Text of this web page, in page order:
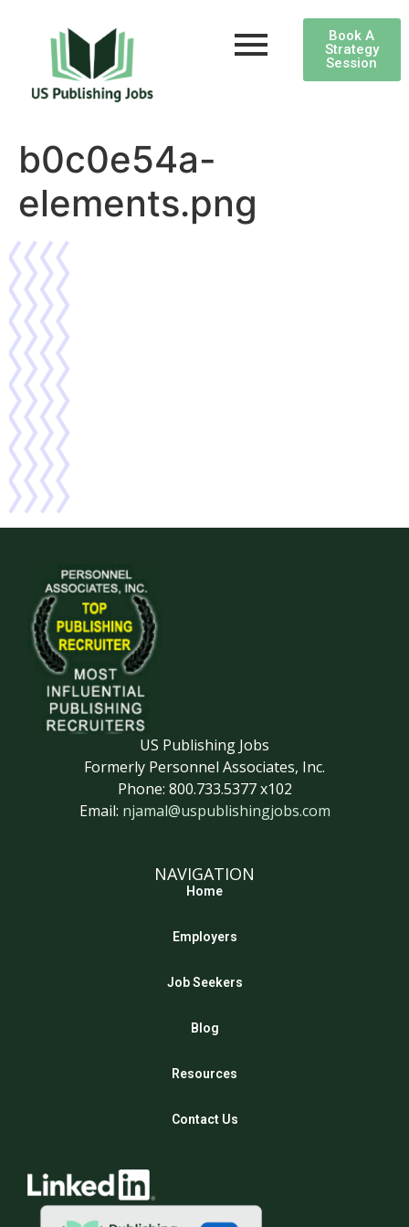
Book A
Strategy
Session
b0c0e54a-
elements.png
US Publishing Jobs
Formerly Personnel Associates, Inc.
Phone: 800.733.5377 x102
Email: njamal@uspublishingjobs.com
NAVIGATION
Home
Employers
Job Seekers
Blog
Resources
Contact Us